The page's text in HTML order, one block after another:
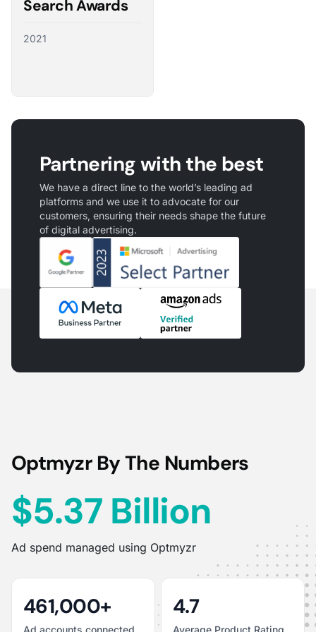
Search Awards
2021
Partnering with the best
We have a direct line to the world’s leading ad
platforms and we use it to advocate for our
customers, ensuring their needs shape the future
of digital advertising.
Optmyzr By The Numbers
$5.37 Billion
Ad spend managed using Optmyzr
461,000+ 4.7